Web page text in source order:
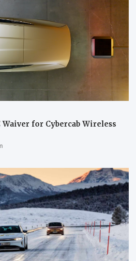
Waiver for Cybercab Wireless